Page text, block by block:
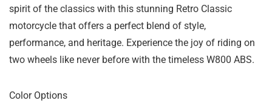
spirit of the classics with this stunning Retro Classic
motorcycle that offers a perfect blend of style,
performance, and heritage. Experience the joy of riding on
two wheels like never before with the timeless W800 ABS.
Color Options